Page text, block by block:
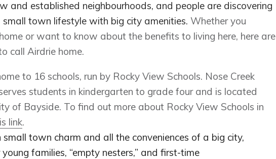
and established neighbourhoods, and people are discovering
town lifestyle with big city amenities. Whether you
or want to know about the benefits to living here, here are
call Airdrie home.
to 16 schools, run by Rocky View Schools. Nose Creek
students in kindergarten to grade four and is located
of Bayside. To find out more about Rocky View Schools in
link.
town charm and all the conveniences of a big city,
families, “empty nesters,” and first-time